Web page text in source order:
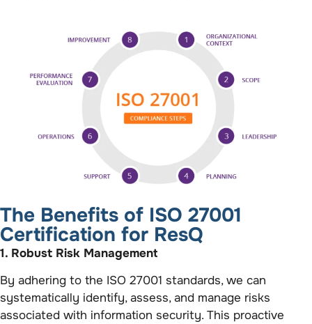
The Benefits of ISO 27001
Certification for ResQ
1. Robust Risk Management
By adhering to the ISO 27001 standards, we can
systematically identify, assess, and manage risks
associated with information security. This proactive